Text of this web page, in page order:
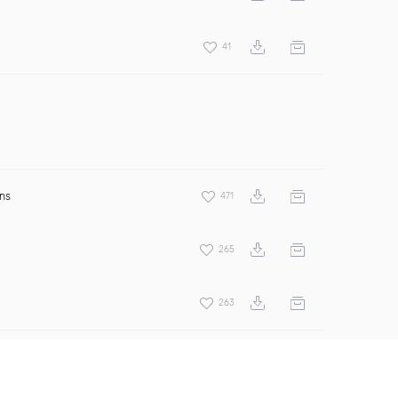
41
471
265
263